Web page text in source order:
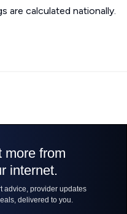
are calculated nationally.